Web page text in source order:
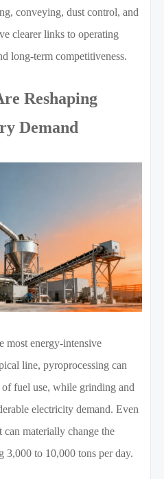
conveying, dust control, and
clearer links to operating
long-term competitiveness.
Reshaping
Demand
most energy-intensive
line, pyroprocessing can
of fuel use, while grinding and
electricity demand. Even
materially change the
3,000 to 10,000 tons per day.